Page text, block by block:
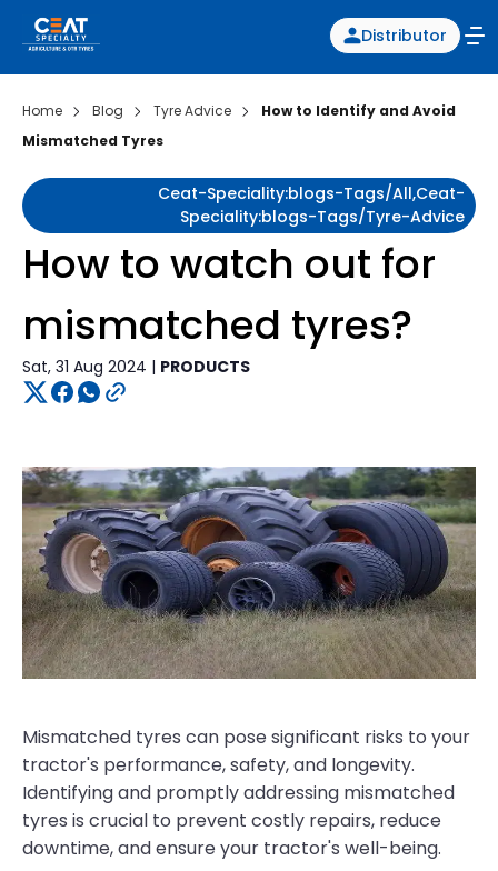
Distributor
Home Blog Tyre Advice
How to Identify and Avoid
Mismatched Tyres
Ceat-Speciality:blogs-Tags/all,ceat-
Speciality:blogs-Tags/tyre-Advice
How to watch out for
mismatched tyres?
Sat, 31 Aug 2024 | PRODUCTS
Mismatched tyres can pose significant risks to your
tractor's performance, safety, and longevity.
Identifying and promptly addressing mismatched
tyres is crucial to prevent costly repairs, reduce
downtime, and ensure your tractor's well-being.